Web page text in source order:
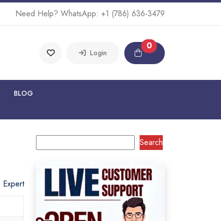
Need Help? WhatsApp: +1 (786) 636-3479
Login
0
BLOG
Expert
Search